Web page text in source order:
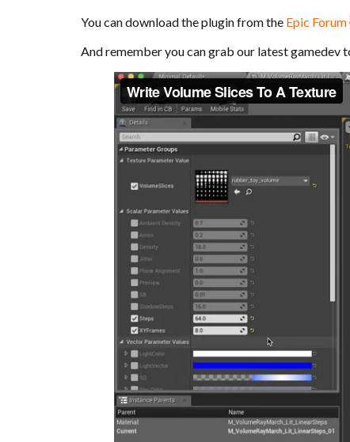
You can download the plugin from the Epic Forum
And remember you can grab our latest gamedev